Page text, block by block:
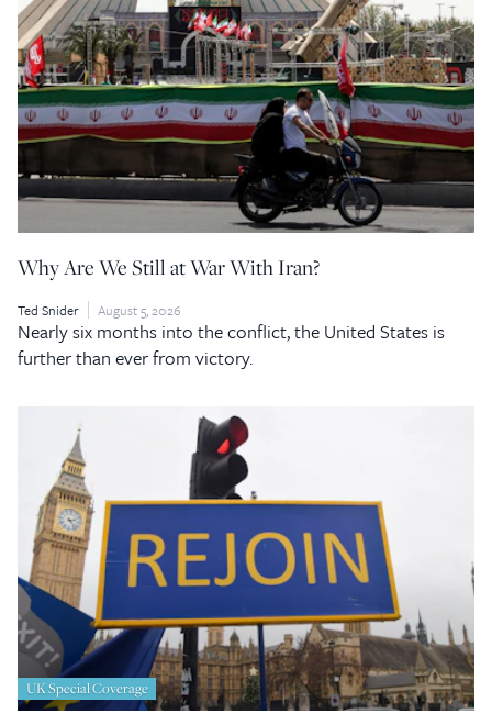
Why Are We Still at War With Iran?
Ted Snider August 5, 2026
Nearly six months into the conflict, the United States is
further than ever from victory.
UK Special Coverage